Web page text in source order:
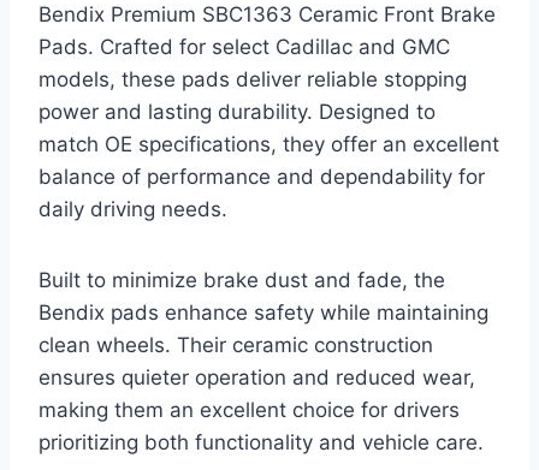
Bendix Premium SBC1363 Ceramic Front Brake
Pads. Crafted for select Cadillac and GMC
models, these pads deliver reliable stopping
power and lasting durability. Designed to
match OE specifications, they offer an excellent
balance of performance and dependability for
daily driving needs.
Built to minimize brake dust and fade, the
Bendix pads enhance safety while maintaining
clean wheels. Their ceramic construction
ensures quieter operation and reduced wear,
making them an excellent choice for drivers
prioritizing both functionality and vehicle care.